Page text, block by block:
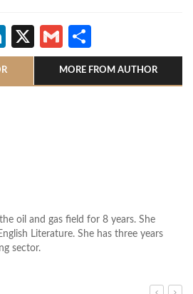
LinkedIn
X Gmail
MORE FROM AUTHOR
oil and gas field for 8 years. She
Literature. She has three years
sector.